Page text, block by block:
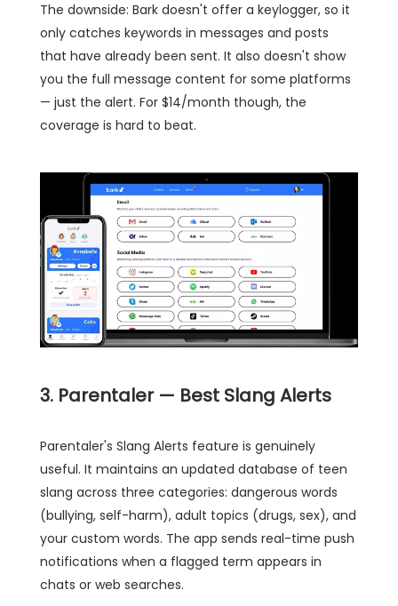
The downside: Bark doesn't offer a keylogger, so it
only catches keywords in messages and posts
that have already been sent. It also doesn't show
you the full message content for some platforms
— just the alert. For $14/month though, the
coverage is hard to beat.
3. Parentaler — Best Slang Alerts
Parentaler's Slang Alerts feature is genuinely
useful. It maintains an updated database of teen
slang across three categories: dangerous words
(bullying, self-harm), adult topics (drugs, sex), and
your custom words. The app sends real-time push
notifications when a flagged term appears in
chats or web searches.